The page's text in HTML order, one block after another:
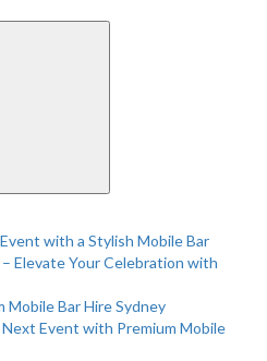
with a Stylish Mobile Bar
Elevate Your Celebration with
Mobile Bar Hire Sydney
Event with Premium Mobile